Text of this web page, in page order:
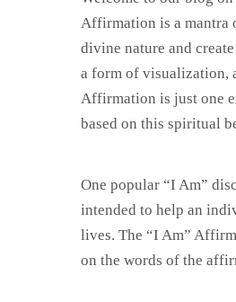
Affirmation is a mantra
divine nature and
a form of visualization,
Affirmation is just one
based on this spiritual
One popular “I Am”
intended to help an
lives. The “I Am”
on the words of the